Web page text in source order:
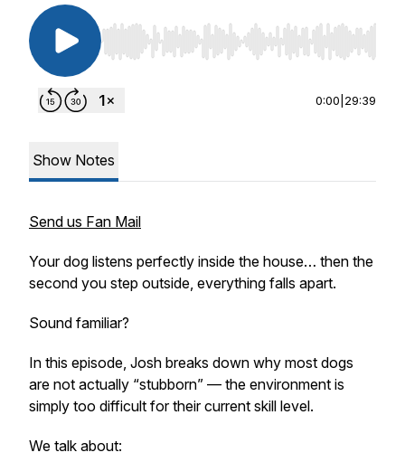
Use Left/Right to seek, Home/End to jump to
0:00 29:39
Show Notes
Send us Fan Mail
Your dog listens perfectly inside the house… then the
second you step outside, everything falls apart.
Sound familiar?
In this episode, Josh breaks down why most dogs
are not actually “stubborn” — the environment is
simply too difficult for their current skill level.
We talk about: